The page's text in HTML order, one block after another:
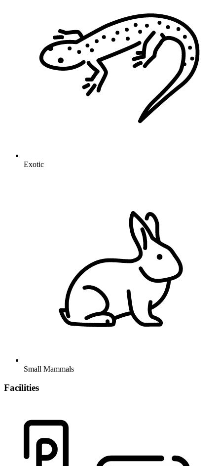
Exotic
Small Mammals
Facilities